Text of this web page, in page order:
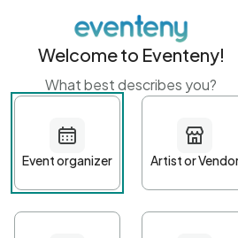
Get started with
First name Last
Welcome to Eventeny!
What best describes you?